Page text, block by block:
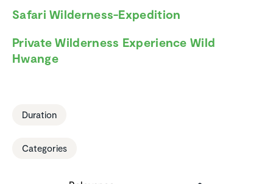
Safari Wilderness-Expedition
Private Wilderness Experience Wild
Hwange
Duration
Categories